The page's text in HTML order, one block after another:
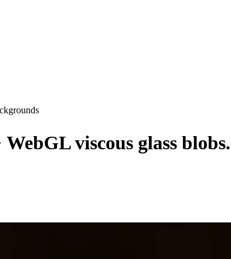
WebGL viscous glass blobs.